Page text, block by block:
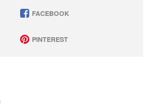
FACEBOOK
PINTEREST